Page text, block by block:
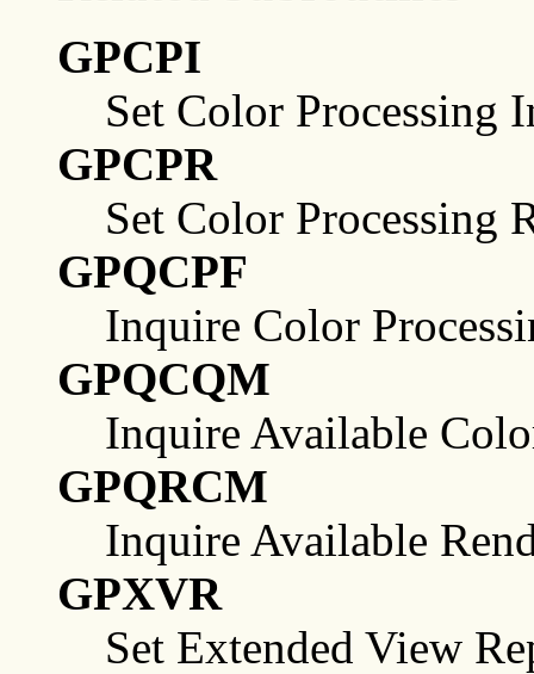
GPCPI
Set Color Processing
GPCPR
Set Color Processing
GPQCPF
Inquire Color
GPQCQM
Inquire Available
GPQRCM
Inquire Available
GPXVR
Set Extended View